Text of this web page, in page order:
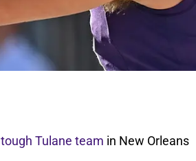
Tulane team in New Orleans